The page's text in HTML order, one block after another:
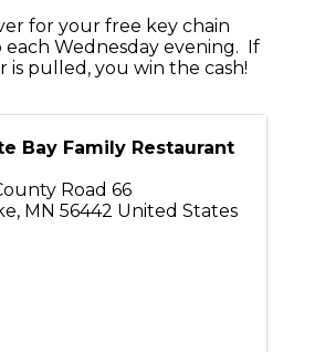
for your free key chain
each Wednesday evening. If
pulled, you win the cash!
Bay Family Restaurant
Road 66
, MN 56442 United States